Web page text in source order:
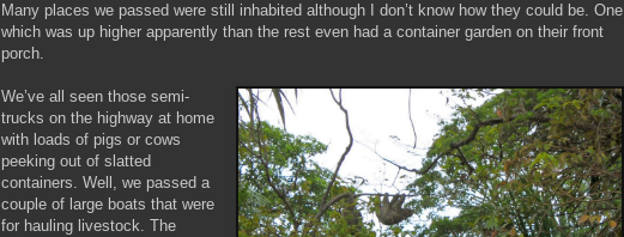
Many places we passed were still inhabited although I don’t know how they could be. One
which was up higher apparently than the rest even had a container garden on their front
porch.
We’ve all seen those semi-
trucks on the highway at home
with loads of pigs or cows
peeking out of slatted
containers. Well, we passed a
couple of large boats that were
for hauling livestock. The